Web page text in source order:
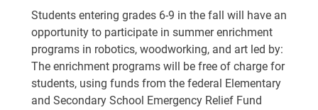
Students entering grades 6-9 in the fall will have an
opportunity to participate in summer enrichment
programs in robotics, woodworking, and art led by:
The enrichment programs will be free of charge for
students, using funds from the federal Elementary
and Secondary School Emergency Relief Fund